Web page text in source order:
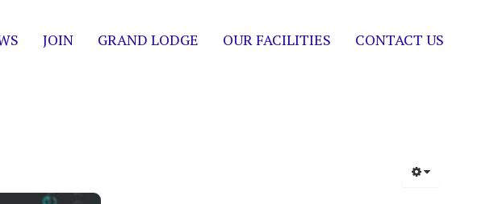
JOIN GRAND LODGE OUR FACILITIES CONTACT US